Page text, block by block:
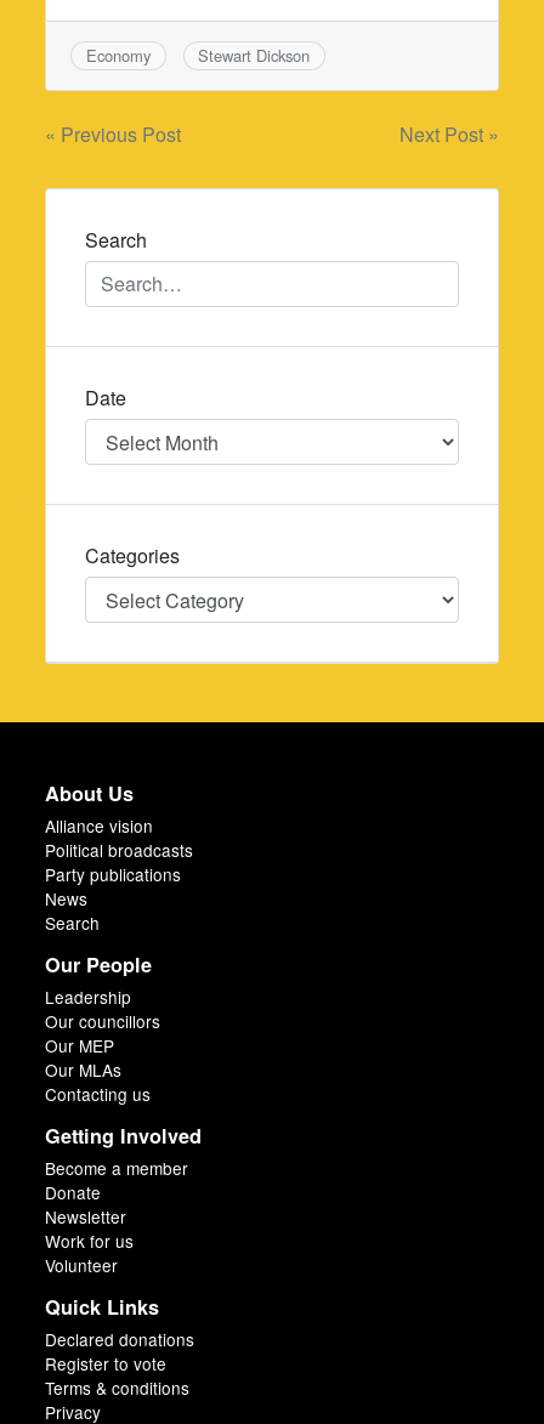
Economy Stewart Dickson
Post
navigation
« Previous Post Next Post »
Search
Date
Date
Categories
Categories
About Us
Alliance vision
Political broadcasts
Party publications
News
Search
Our People
Leadership
Our councillors
Our MEP
Our MLAs
Contacting us
Getting Involved
Become a member
Donate
Newsletter
Work for us
Volunteer
Quick Links
Declared donations
Register to vote
Terms & conditions
Privacy